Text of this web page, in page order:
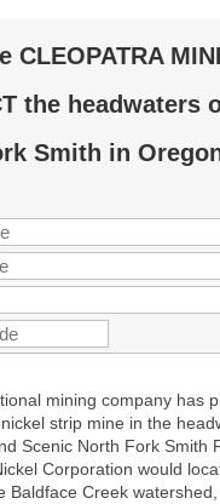
CLEOPATRA
the headwaters
Smith in
mining company has
strip mine in the
Scenic North Fork Smith
Corporation would
Baldface Creek